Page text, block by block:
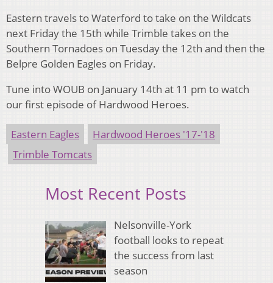
Eastern travels to Waterford to take on the Wildcats
next Friday the 15th while Trimble takes on the
Southern Tornadoes on Tuesday the 12th and then the
Belpre Golden Eagles on Friday.
Tune into WOUB on January 14th at 11 pm to watch
our first episode of Hardwood Heroes.
Eastern Eagles
Hardwood Heroes '17-'18
Trimble Tomcats
Most Recent Posts
Nelsonville-York
football looks to repeat
the success from last
season